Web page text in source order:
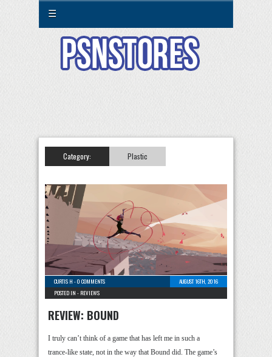
☰
Category: Plastic
CURTIS H -0 COMMENTS
AUGUST 16TH, 2016
POSTED IN - REVIEWS
REVIEW: BOUND
I truly can’t think of a game that has left me in such a
trance-like state, not in the way that Bound did. The game’s